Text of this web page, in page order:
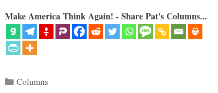
Make America Think Again! - Share Pat's Columns...
Categories
Columns